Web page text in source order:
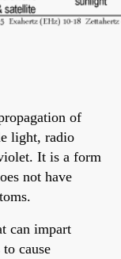
of
light, radio
It is a form
not have
can impart
cause